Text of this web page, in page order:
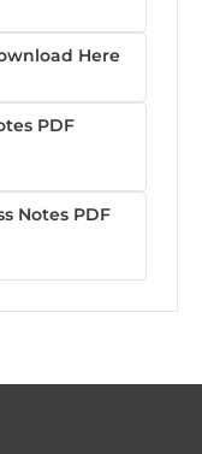
Here
PDF
Notes PDF